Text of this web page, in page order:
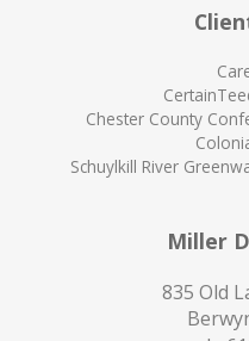
Chester County
Schuylkill River
Miller
835 Old